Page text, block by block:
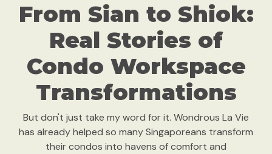
From Sian to Shiok:
Real Stories of
Condo Workspace
Transformations
But don't just take my word for it. Wondrous La Vie
has already helped so many Singaporeans transform
their condos into havens of comfort and